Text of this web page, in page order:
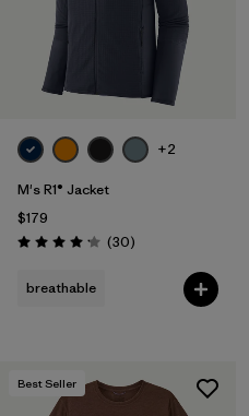
+2
M's R1® Jacket
$179
Rating: 4.2 / 5 (30Reviews
)
breathable
Best Seller